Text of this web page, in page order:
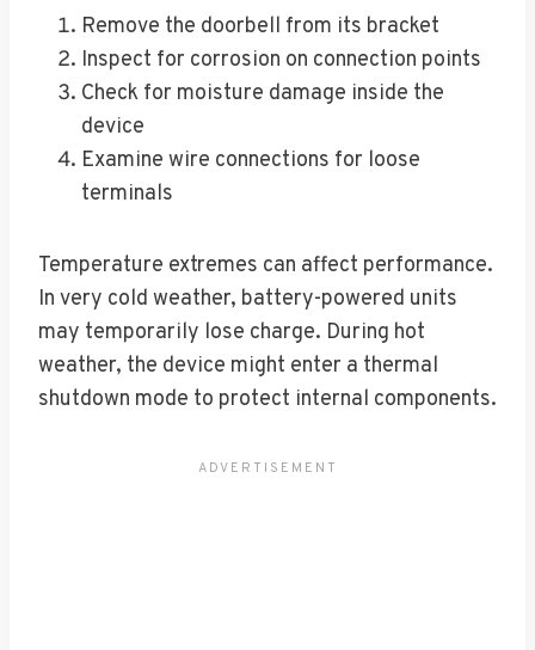
Remove the doorbell from its bracket
Inspect for corrosion on connection points
Check for moisture damage inside the
device
Examine wire connections for loose
terminals
Temperature extremes can affect performance.
In very cold weather, battery-powered units
may temporarily lose charge. During hot
weather, the device might enter a thermal
shutdown mode to protect internal components.